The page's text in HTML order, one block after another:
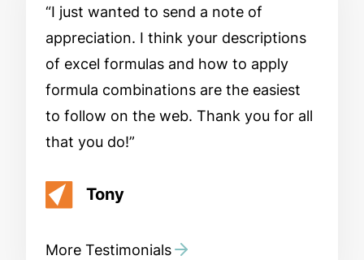
I just wanted to send a note of
appreciation. I think your descriptions
of excel formulas and how to apply
formula combinations are the easiest
to follow on the web. Thank you for all
that you do!
Tony
More Testimonials